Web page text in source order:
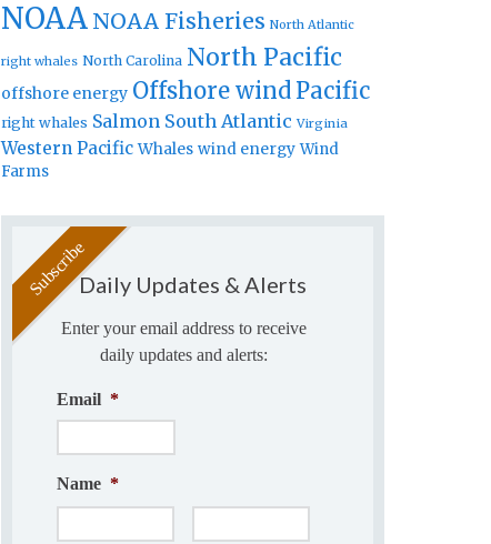
NOAA NOAA Fisheries North Atlantic
right whales North Carolina North Pacific
offshore energy Offshore windPacific
right whales Salmon South Atlantic Virginia
Western Pacific Whales wind energy Wind
Farms
Daily Updates & Alerts
Enter your email address to receive
daily updates and alerts:
Email *
Name *